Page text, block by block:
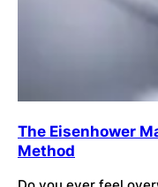
The Eisenhower
Method